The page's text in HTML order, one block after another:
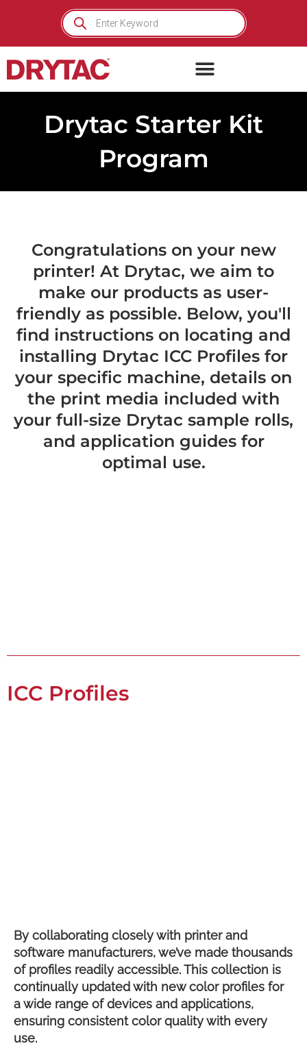
Products
search
Drytac Starter Kit
Program
Congratulations on your new
printer! At Drytac, we aim to
make our products as user-
friendly as possible. Below, you'll
find instructions on locating and
installing Drytac ICC Profiles for
your specific machine, details on
the print media included with
your full-size Drytac sample rolls,
and application guides for
optimal use.
ICC Profiles
By collaborating closely with printer and
software manufacturers, we’ve made thousands
of profiles readily accessible. This collection is
continually updated with new color profiles for
a wide range of devices and applications,
ensuring consistent color quality with every
use.